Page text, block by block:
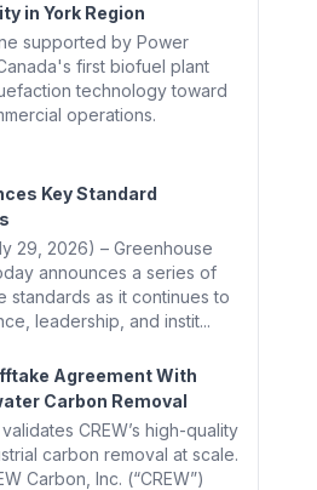
in York Region
supported by Power
first biofuel plant
technology toward
operations.
Key Standard
29, 2026) – Greenhouse
announces a series of
standards as it continues to
leadership, and instit...
Agreement With
Carbon Removal
CREW’s high-quality
carbon removal at scale.
Carbon, Inc. (“CREW”)